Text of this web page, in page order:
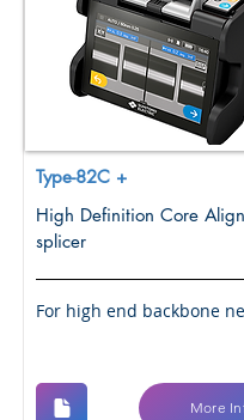
Type-82C +
High Definition Core
splicer
For high end backbone
More